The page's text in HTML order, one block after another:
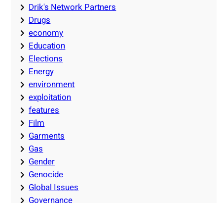
Drik's Network Partners
Drugs
economy
Education
Elections
Energy
environment
exploitation
features
Film
Garments
Gas
Gender
Genocide
Global Issues
Governance